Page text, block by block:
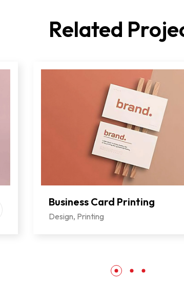
Related
Business Card Printing
Design, Printing